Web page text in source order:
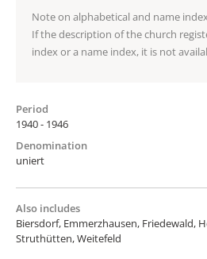
Note on alphabetical and name
If the description of the church
index or a name index, it is not
Period
1940 - 1946
Denomination
uniert
Also includes
Biersdorf, Emmerzhausen, Friedewald,
Struthütten, Weitefeld